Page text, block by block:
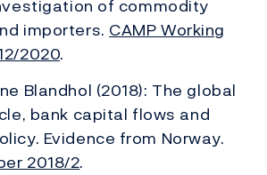
of commodity
importers. CAMP Working
2020.
Blandhol (2018): The global
bank capital flows and
Evidence from Norway.
2018/2.